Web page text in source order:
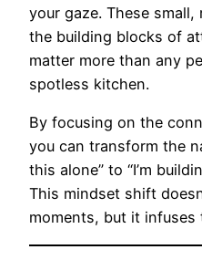
your gaze. These
the building blocks of
matter more than any
spotless kitchen.
By focusing on the
you can transform the
this alone” to “I’m
This mindset shift
moments, but it infuses